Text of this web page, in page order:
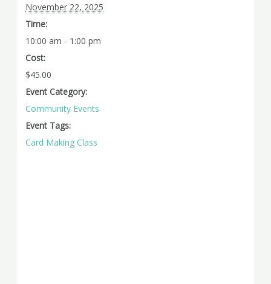
November 22, 2025
Time:
10:00 am - 1:00 pm
Cost:
$45.00
Event Category:
Community Events
Event Tags:
Card Making Class